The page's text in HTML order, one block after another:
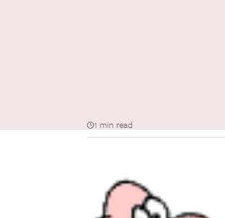
1 min read